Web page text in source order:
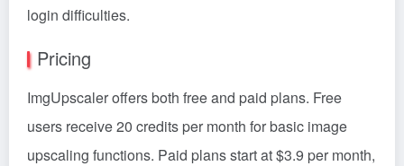
login difficulties.
Pricing
ImgUpscaler offers both free and paid plans. Free
users receive 20 credits per month for basic image
upscaling functions. Paid plans start at $3.9 per month,